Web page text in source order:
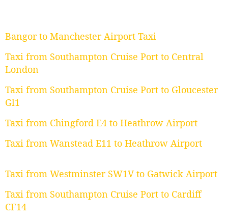
Bangor to Manchester Airport Taxi
Taxi from Southampton Cruise Port to Central
London
Taxi from Southampton Cruise Port to Gloucester
Gl1
Taxi from Chingford E4 to Heathrow Airport
Taxi from Wanstead E11 to Heathrow Airport
Taxi from Westminster SW1V to Gatwick Airport
Taxi from Southampton Cruise Port to Cardiff
CF14